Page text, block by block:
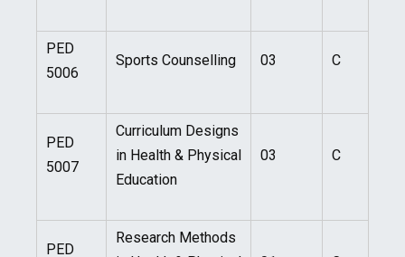
PED
5006
Sports Counselling 03 C
PED
5007
Curriculum Designs
in Health & Physical
Education
03 C
PED
Research Methods